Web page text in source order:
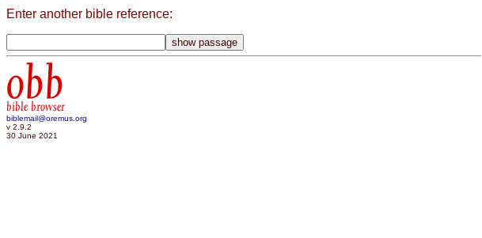
Enter another bible reference:
obb
bible browser
biblemail@oremus.org
v 2.9.2
30 June 2021